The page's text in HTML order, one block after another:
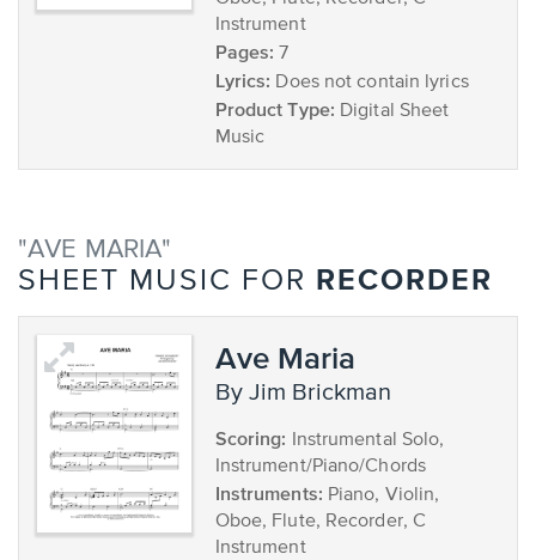
Instrument
Pages: 7
Lyrics: Does not contain lyrics
Product Type: Digital Sheet
Music
"AVE MARIA"
SHEET MUSIC FOR RECORDER
Ave Maria
by Jim Brickman
Scoring: Instrumental Solo,
Instrument/Piano/Chords
Instruments: Piano, Violin,
Oboe, Flute, Recorder, C
Instrument